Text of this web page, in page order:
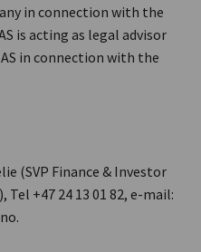
in connection with the
is acting as legal advisor
in connection with the
(SVP Finance & Investor
Tel +47 24 13 01 82, e-mail: